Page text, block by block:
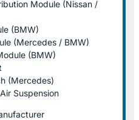
Module (Nissan /
(BMW)
(Mercedes / BMW)
(BMW)
(Mercedes)
Suspension